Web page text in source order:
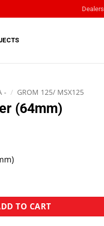
Dealers
- / GROM 125/ MSX125
(64mm)
TO CART